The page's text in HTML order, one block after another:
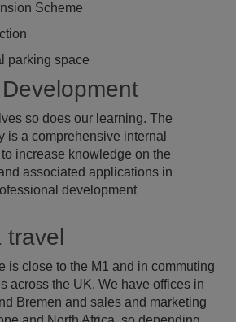
Scheme
parking space
so does our learning. The
is a comprehensive internal
increase knowledge on the
associated applications in
development
travel
is close to the M1 and in commuting
across the UK. We have offices in
Bremen and sales and marketing